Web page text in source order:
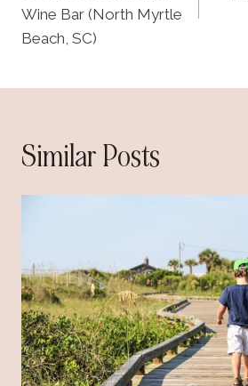
Wine Bar (North Myrtle
Beach, SC)
Similar Posts